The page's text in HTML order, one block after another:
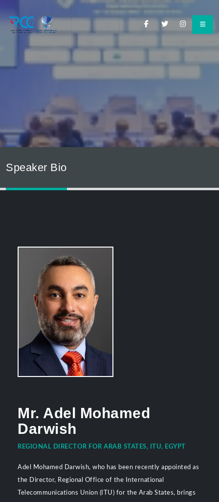
Speaker Bio
Mr. Adel Mohamed
Darwish
REGIONAL DIRECTOR FOR ARAB STATES, ITU, EGYPT
Adel Mohamed Darwish, who has been recently appointed as
the Director, Regional Office of the International
Telecommunications Union (ITU) for the Arab States, brings